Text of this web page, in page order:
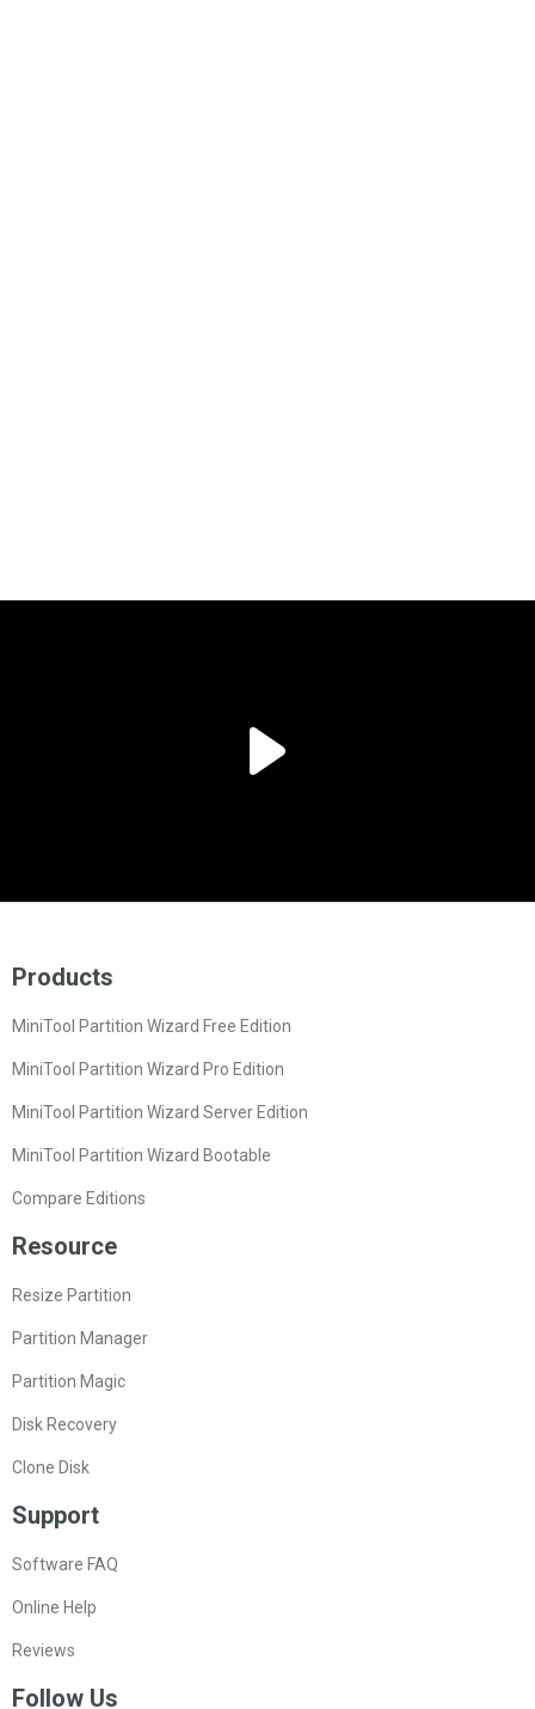
Products
MiniTool Partition Wizard Free Edition
MiniTool Partition Wizard Pro Edition
MiniTool Partition Wizard Server Edition
MiniTool Partition Wizard Bootable
Compare Editions
Resource
Resize Partition
Partition Manager
Partition Magic
Disk Recovery
Clone Disk
Support
Software FAQ
Online Help
Reviews
Follow Us